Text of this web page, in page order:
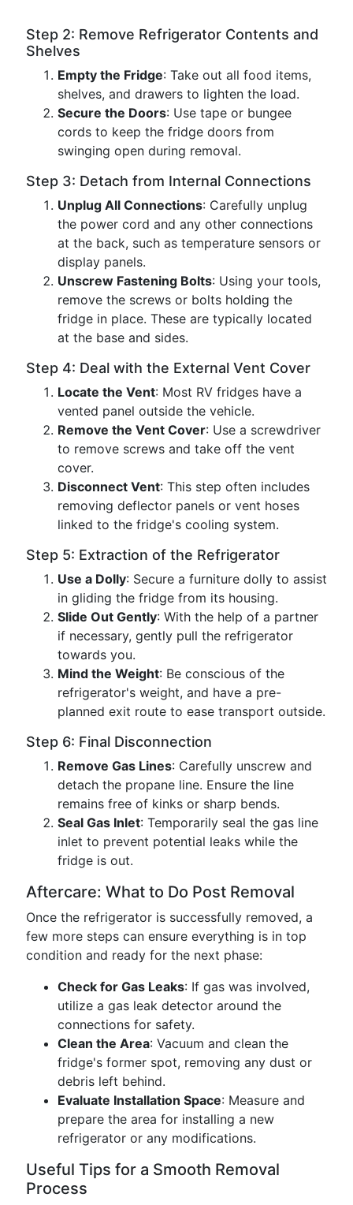
Step 2: Remove Refrigerator Contents and
Shelves
Empty the Fridge: Take out all food items,
shelves, and drawers to lighten the load.
Secure the Doors: Use tape or bungee
cords to keep the fridge doors from
swinging open during removal.
Step 3: Detach from Internal Connections
Unplug All Connections: Carefully unplug
the power cord and any other connections
at the back, such as temperature sensors or
display panels.
Unscrew Fastening Bolts: Using your tools,
remove the screws or bolts holding the
fridge in place. These are typically located
at the base and sides.
Step 4: Deal with the External Vent Cover
Locate the Vent: Most RV fridges have a
vented panel outside the vehicle.
Remove the Vent Cover: Use a screwdriver
to remove screws and take off the vent
cover.
Disconnect Vent: This step often includes
removing deflector panels or vent hoses
linked to the fridge's cooling system.
Step 5: Extraction of the Refrigerator
Use a Dolly: Secure a furniture dolly to assist
in gliding the fridge from its housing.
Slide Out Gently: With the help of a partner
if necessary, gently pull the refrigerator
towards you.
Mind the Weight: Be conscious of the
refrigerator's weight, and have a pre-
planned exit route to ease transport outside.
Step 6: Final Disconnection
Remove Gas Lines: Carefully unscrew and
detach the propane line. Ensure the line
remains free of kinks or sharp bends.
Seal Gas Inlet: Temporarily seal the gas line
inlet to prevent potential leaks while the
fridge is out.
Aftercare: What to Do Post Removal
Once the refrigerator is successfully removed, a
few more steps can ensure everything is in top
condition and ready for the next phase:
Check for Gas Leaks: If gas was involved,
utilize a gas leak detector around the
connections for safety.
Clean the Area: Vacuum and clean the
fridge's former spot, removing any dust or
debris left behind.
Evaluate Installation Space: Measure and
prepare the area for installing a new
refrigerator or any modifications.
Useful Tips for a Smooth Removal
Process